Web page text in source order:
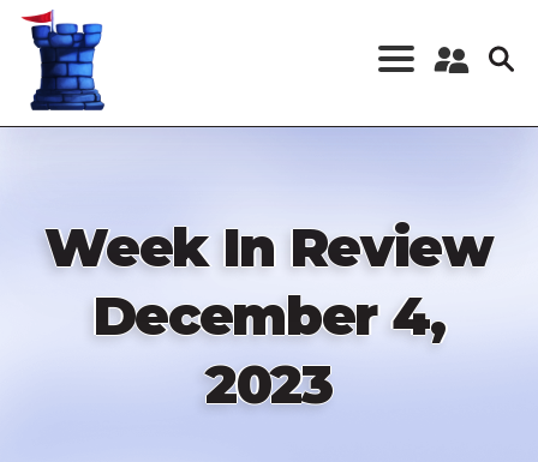
Skip
content
Register a New
Week In Review
December 4,
2023